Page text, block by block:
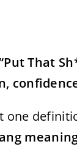
That
one